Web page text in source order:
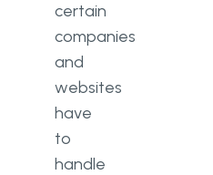
certain
companies
and
websites
have
to
handle